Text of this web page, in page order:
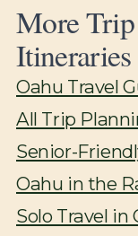
More
Oahu Travel
All Trip
Senior-
Oahu in the
Solo Travel in